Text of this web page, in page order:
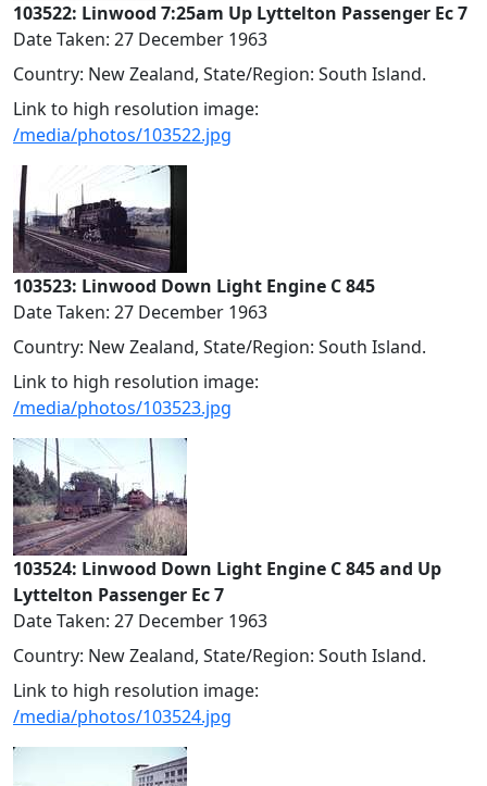
103522: Linwood 7:25am Up Lyttelton Passenger Ec 7
Date Taken: 27 December 1963
Country: New Zealand, State/Region: South Island.
Link to high resolution image:
/media/photos/103522.jpg
103523: Linwood Down Light Engine C 845
Date Taken: 27 December 1963
Country: New Zealand, State/Region: South Island.
Link to high resolution image:
/media/photos/103523.jpg
103524: Linwood Down Light Engine C 845 and Up
Lyttelton Passenger Ec 7
Date Taken: 27 December 1963
Country: New Zealand, State/Region: South Island.
Link to high resolution image:
/media/photos/103524.jpg